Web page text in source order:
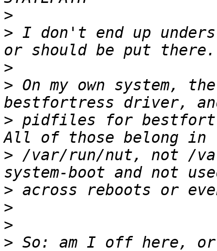
>
> I don't end up
>
> On my own system,
> pidfiles for
> /var/run/nut, not /
>
>
>
> So: am I off here,